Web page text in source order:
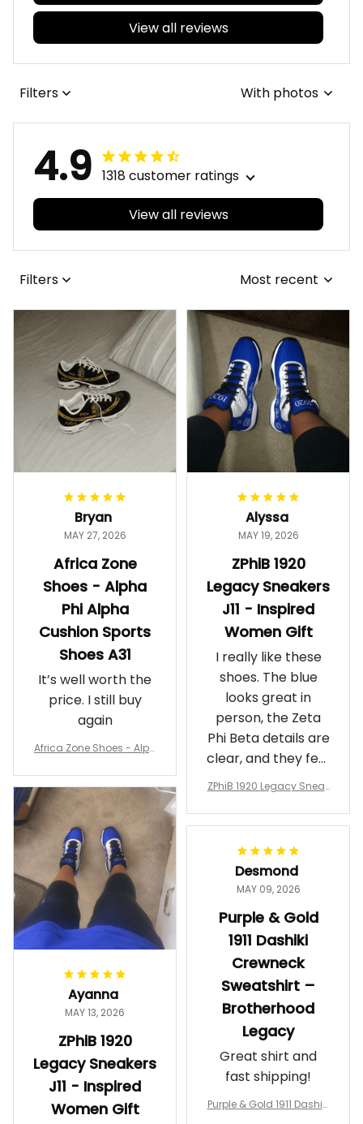
View all reviews
Filters With photos
4.9 1318 customer ratings
View all reviews
Filters Most recent
Bryan
MAY 27, 2026
Africa Zone
Shoes - Alpha
Phi Alpha
Cushion Sports
Shoes A31
It’s well worth the
price. I still buy
again
Africa Zone Shoes - Alph
rts Shoes A31
Alyssa
MAY 19, 2026
ZPhiB 1920
Legacy Sneakers
J11 - Inspired
Women Gift
I really like these
shoes. The blue
looks great in
person, the Zeta
Phi Beta details are
clear, and they feel
comfortable.
makes me feel
worth it.
ZPhiB 1920 Legacy Sneak
Gift
Ayanna
MAY 13, 2026
ZPhiB 1920
Legacy Sneakers
J11 - Inspired
Women Gift
Desmond
MAY 09, 2026
Purple & Gold
1911 Dashiki
Crewneck
Sweatshirt –
Brotherhood
Legacy
Great shirt and
fast shipping!
Purple & Gold 1911 Dashiki